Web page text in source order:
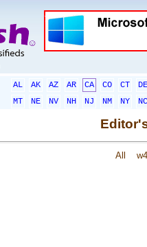
AL AK AZ AR CA CO CT
DE
MT
NE NV NH NJ NM NY
NC
All